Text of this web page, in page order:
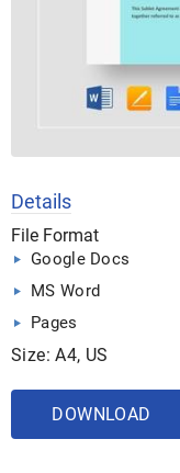
Details
File Format
Google Docs
MS Word
Pages
Size: A4, US
DOWNLOAD